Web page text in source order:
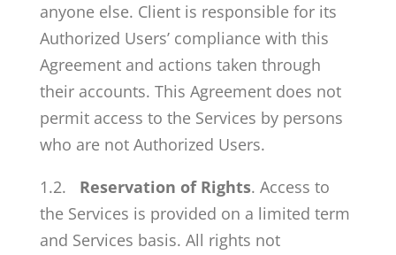
anyone else. Client is responsible for its
Authorized Users’ compliance with this
Agreement and actions taken through
their accounts. This Agreement does not
permit access to the Services by persons
who are not Authorized Users.
1.2. Reservation of Rights. Access to
the Services is provided on a limited term
and Services basis. All rights not